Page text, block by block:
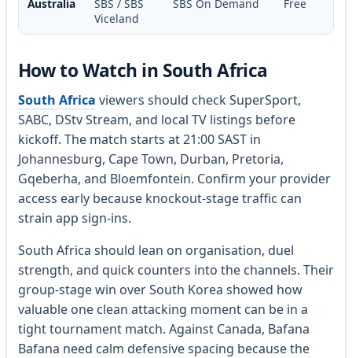
Australia
SBS / SBS
Viceland
SBS On Demand Free
How to Watch in South Africa
South Africa viewers should check SuperSport,
SABC, DStv Stream, and local TV listings before
kickoff. The match starts at 21:00 SAST in
Johannesburg, Cape Town, Durban, Pretoria,
Gqeberha, and Bloemfontein. Confirm your provider
access early because knockout-stage traffic can
strain app sign-ins.
South Africa should lean on organisation, duel
strength, and quick counters into the channels. Their
group-stage win over South Korea showed how
valuable one clean attacking moment can be in a
tight tournament match. Against Canada, Bafana
Bafana need calm defensive spacing because the